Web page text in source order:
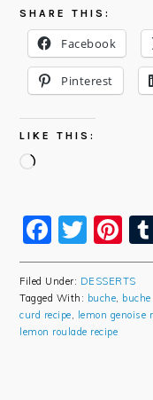
SHARE THIS:
Facebook
Pinterest
LIKE THIS:
Loading…
Filed Under: DESSERTS
Tagged With: buche, buche
curd recipe, lemon genoise
lemon roulade recipe